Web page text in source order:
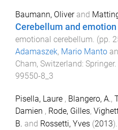
Baumann, Oliverand
Cerebellum and
emotional cerebellum . (pp.
Adamaszek, Mario Manto
Cham, Switzerland: Springer
99550-8_3
Pisella, Laure , Blangero, A.,
Damien , Rode, Gilles,
B. and Rossetti, Yves (2013).